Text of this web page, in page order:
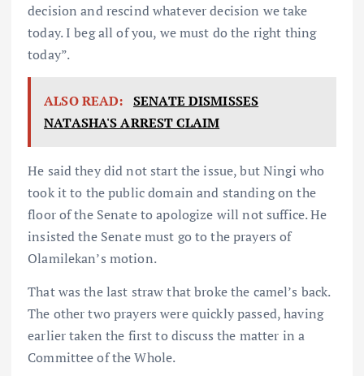
decision and rescind whatever decision we take
today. I beg all of you, we must do the right thing
today”.
ALSO READ: SENATE DISMISSES
NATASHA'S ARREST CLAIM
He said they did not start the issue, but Ningi who
took it to the public domain and standing on the
floor of the Senate to apologize will not suffice. He
insisted the Senate must go to the prayers of
Olamilekan’s motion.
That was the last straw that broke the camel’s back.
The other two prayers were quickly passed, having
earlier taken the first to discuss the matter in a
Committee of the Whole.